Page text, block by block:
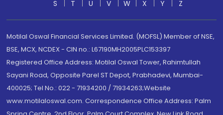
S
T U V W X Y Z
Motilal Oswal Financial Services Limited. (MOFSL) Member of NSE,
BSE, MCX, NCDEX - CIN no.: L67190MH2005PLC153397
Registered Office Address: Motilal Oswal Tower, Rahimtullah
Sayani Road, Opposite Parel ST Depot, Prabhadevi, Mumbai-
400025; Tel No.: 022 - 71934200 / 71934263;Website
www.motilaloswal.com. Correspondence Office Address: Palm